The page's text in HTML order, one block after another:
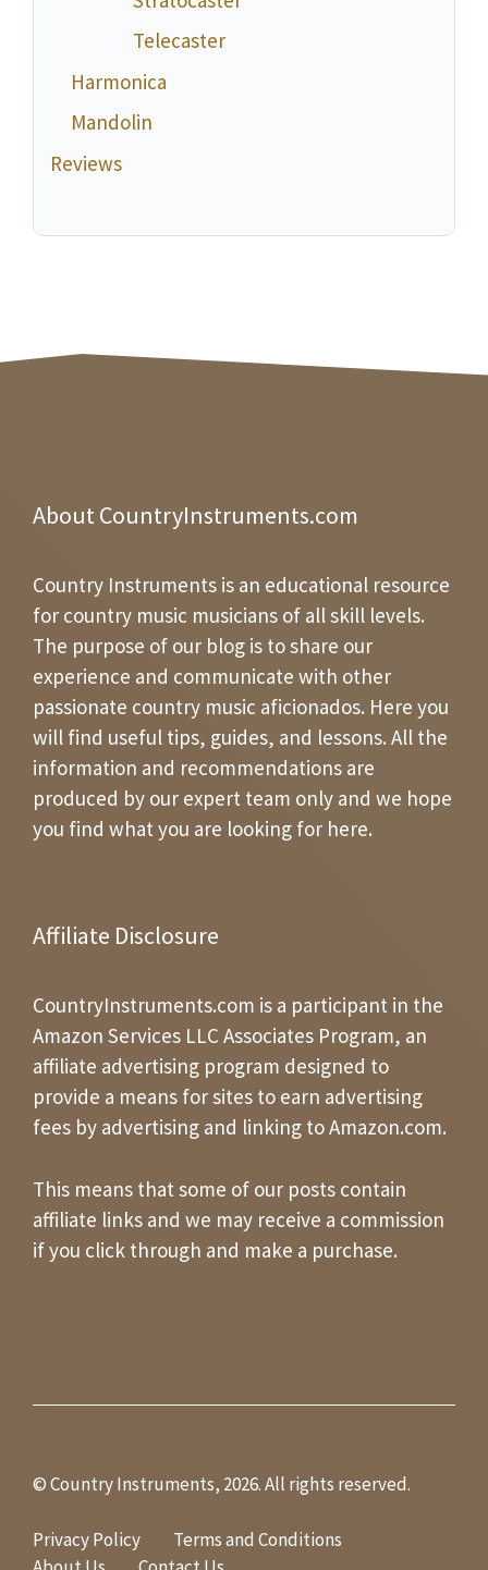
Telecaster
Harmonica
Mandolin
Reviews
About CountryInstruments.com
Country Instruments is an educational resource
for country music musicians of all skill levels.
The purpose of our blog is to share our
experience and communicate with other
passionate country music aficionados. Here you
will find useful tips, guides, and lessons. All the
information and recommendations are
produced by our expert team only and we hope
you find what you are looking for here.
Affiliate Disclosure
CountryInstruments.com is a participant in the
Amazon Services LLC Associates Program, an
affiliate advertising program designed to
provide a means for sites to earn advertising
fees by advertising and linking to Amazon.com.
This means that some of our posts contain
affiliate links and we may receive a commission
if you click through and make a purchase.
© Country Instruments, 2026. All rights reserved.
Privacy Policy
Terms and Conditions